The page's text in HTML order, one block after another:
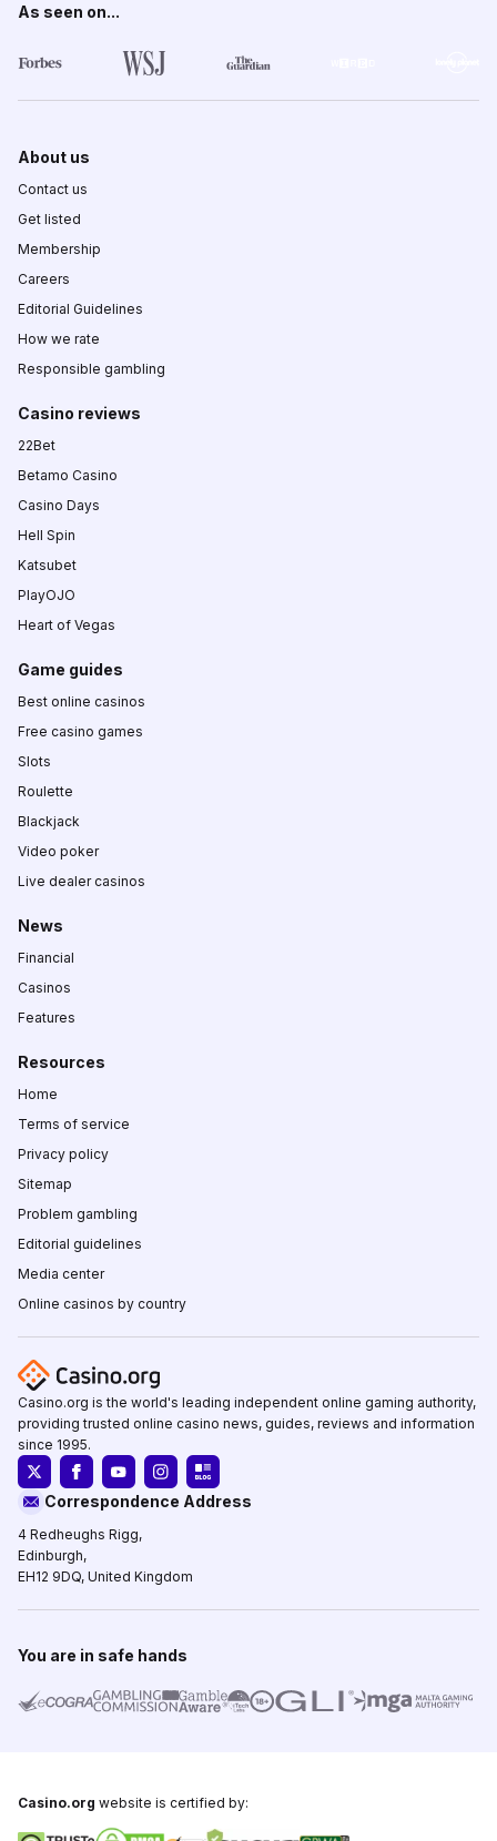
As seen on...
About us
Contact us
Get listed
Membership
Careers
Editorial Guidelines
How we rate
Responsible gambling
Casino reviews
22Bet
Betamo Casino
Casino Days
Hell Spin
Katsubet
PlayOJO
Heart of Vegas
Game guides
Best online casinos
Free casino games
Slots
Roulette
Blackjack
Video poker
Live dealer casinos
News
Financial
Casinos
Features
Resources
Home
Terms of service
Privacy policy
Sitemap
Problem gambling
Editorial guidelines
Media center
Online casinos by country
Casino.org is the world's leading independent online gaming authority,
providing trusted online casino news, guides, reviews and information
since 1995.
Correspondence Address
4 Redheughs Rigg,
Edinburgh,
EH12 9DQ, United Kingdom
You are in safe hands
Casino.org website is certified by: